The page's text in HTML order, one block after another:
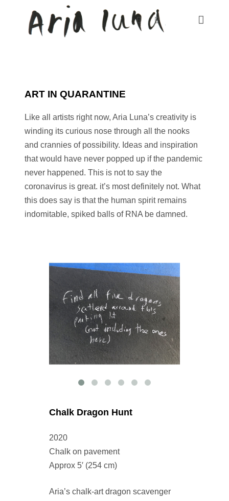
ART IN QUARANTINE
Like all artists right now, Aria Luna’s creativity is
winding its curious nose through all the nooks
and crannies of possibility. Ideas and inspiration
that would have never popped up if the pandemic
never happened. This is not to say the
coronavirus is great. it’s most definitely not. What
this does say is that the human spirit remains
indomitable, spiked balls of RNA be damned.
Chalk Dragon Hunt
2020
Chalk on pavement
Approx 5′ (254 cm)
Aria’s chalk-art dragon scavenger